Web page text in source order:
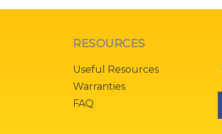
RESOURCES
Useful Resources
Warranties
FAQ